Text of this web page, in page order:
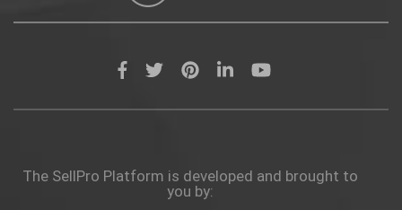
The SellPro Platform is developed and brought to
you by: